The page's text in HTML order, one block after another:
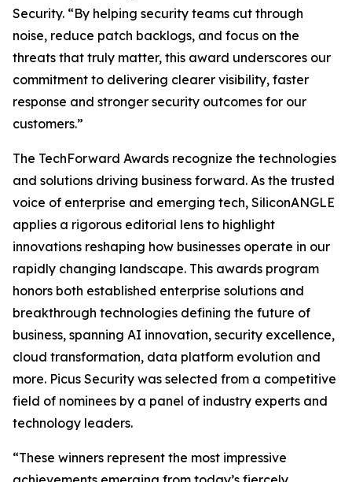
Security. “By helping security teams cut through
noise, reduce patch backlogs, and focus on the
threats that truly matter, this award underscores our
commitment to delivering clearer visibility, faster
response and stronger security outcomes for our
customers.”
The TechForward Awards recognize the technologies
and solutions driving business forward. As the trusted
voice of enterprise and emerging tech, SiliconANGLE
applies a rigorous editorial lens to highlight
innovations reshaping how businesses operate in our
rapidly changing landscape. This awards program
honors both established enterprise solutions and
breakthrough technologies defining the future of
business, spanning AI innovation, security excellence,
cloud transformation, data platform evolution and
more. Picus Security was selected from a competitive
field of nominees by a panel of industry experts and
technology leaders.
“These winners represent the most impressive